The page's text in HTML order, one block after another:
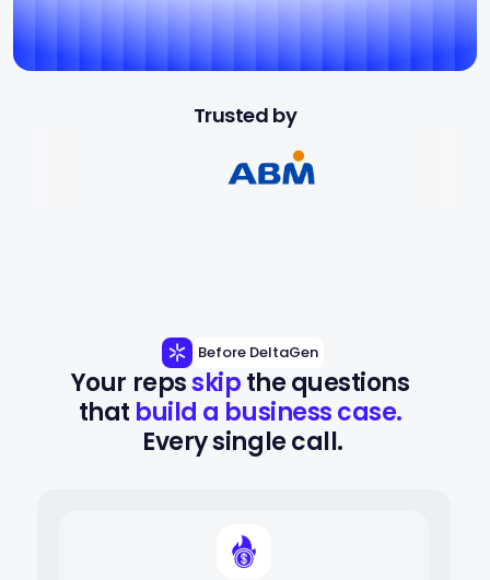
Trusted by
Before DeltaGen
Your reps skip the questions
that build a business case.
Every single call.